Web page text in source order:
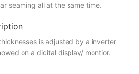
seaming all at the same time.
is adjusted by a inverter
on a digital display/ montior.